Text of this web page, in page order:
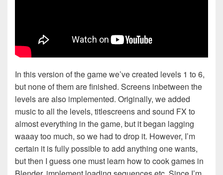
In this version of the game we’ve created levels 1 to 6,
but none of them are finished. Screens inbetween the
levels are also implemented. Originally, we added
music to all the levels, titlescreens and sound FX to
almost everything in the game, but it began lagging
waaay too much, so we had to drop it. However, I’m
certain it is fully possible to add anything one wants,
but then I guess one must learn how to cook games in